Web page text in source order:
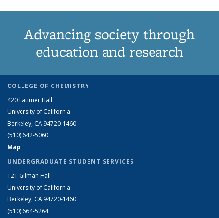
Advancing society through
education and research
COLLEGE OF CHEMISTRY
420 Latimer Hall
University of California
Berkeley, CA 94720-1460
(510) 642-5060
Map
UNDERGRADUATE STUDENT SERVICES
121 Gilman Hall
University of California
Berkeley, CA 94720-1460
(510) 664-5264